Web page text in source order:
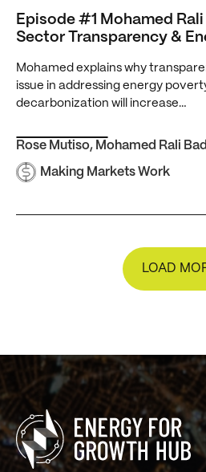
Episode #1 Mohamed
Sector Transparency &
Mohamed explains why
issue in addressing energy
decarbonization will increase…
Rose Mutiso, Mohamed Rali
Making Markets Work
LOAD